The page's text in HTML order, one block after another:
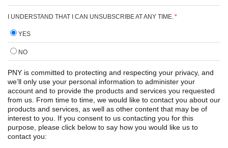
I UNDERSTAND THAT I CAN UNSUBSCRIBE AT ANY TIME.*
YES
NO
PNY is committed to protecting and respecting your privacy, and
we’ll only use your personal information to administer your
account and to provide the products and services you requested
from us. From time to time, we would like to contact you about our
products and services, as well as other content that may be of
interest to you. If you consent to us contacting you for this
purpose, please click below to say how you would like us to
contact you: